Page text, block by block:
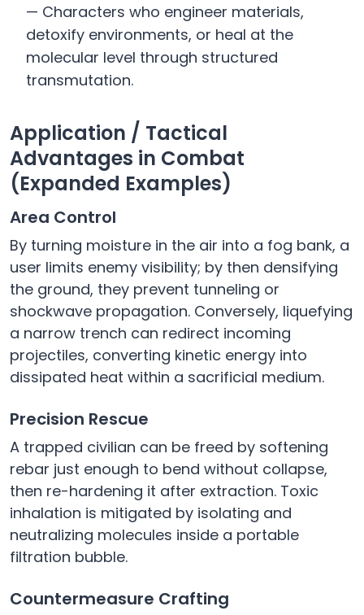
— Characters who engineer materials,
detoxify environments, or heal at the
molecular level through structured
transmutation.
Application / Tactical
Advantages in Combat
(Expanded Examples)
Area Control
By turning moisture in the air into a fog bank, a
user limits enemy visibility; by then densifying
the ground, they prevent tunneling or
shockwave propagation. Conversely, liquefying
a narrow trench can redirect incoming
projectiles, converting kinetic energy into
dissipated heat within a sacrificial medium.
Precision Rescue
A trapped civilian can be freed by softening
rebar just enough to bend without collapse,
then re-hardening it after extraction. Toxic
inhalation is mitigated by isolating and
neutralizing molecules inside a portable
filtration bubble.
Countermeasure Crafting